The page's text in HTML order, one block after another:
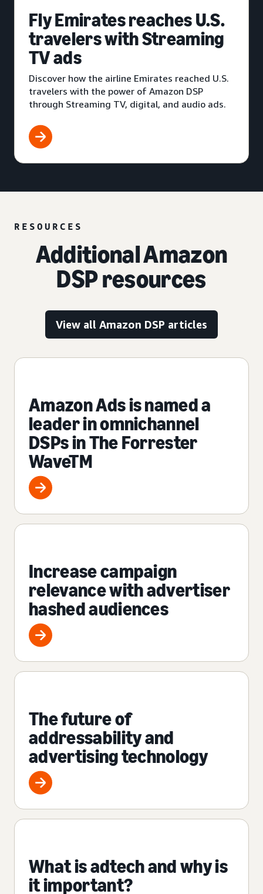
Fly Emirates reaches U.S.
travelers with Streaming
TV ads
Discover how the airline Emirates reached U.S.
travelers with the power of Amazon DSP
through Streaming TV, digital, and audio ads.
RESOURCES
Additional Amazon
DSP resources
View all Amazon DSP articles
Amazon Ads is named a
leader in omnichannel
DSPs in The Forrester
WaveTM
Increase campaign
relevance with advertiser
hashed audiences
The future of
addressability and
advertising technology
What is adtech and why is
it important?